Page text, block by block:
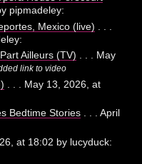
pipmadeley:
Mexico (live)
Ailleurs (TV) . . . May
link to video
. . . May 13, 2026, at
Bedtime Stories. . . April
at 18:02 by lucyduck: